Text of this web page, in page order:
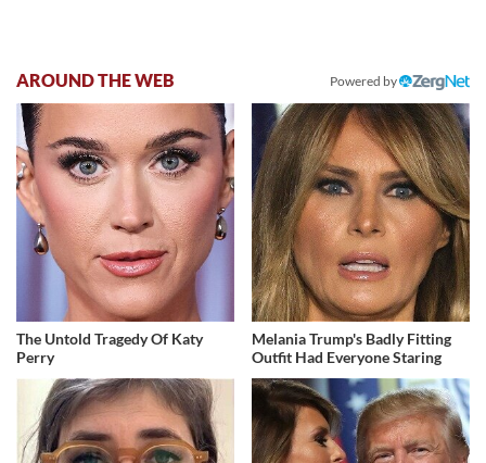
AROUND THE WEB Powered by
The Untold Tragedy Of Katy
Perry
Melania Trump's Badly Fitting
Outfit Had Everyone Staring